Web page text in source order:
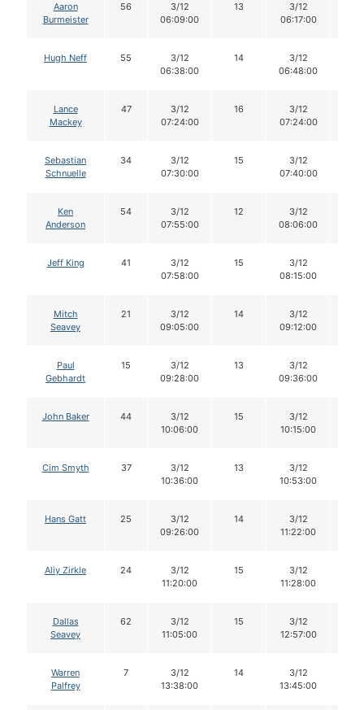
Aaron
Burmeister
56
3/12
06:09:00
13
3/12
06:17:00
Hugh Neff 55
3/12
06:38:00
14
3/12
06:48:00
Lance
Mackey
47
3/12
07:24:00
16
3/12
07:24:00
Sebastian
Schnuelle
34
3/12
07:30:00
15
3/12
07:40:00
Ken
Anderson
54
3/12
07:55:00
12
3/12
08:06:00
Jeff King 41
3/12
07:58:00
15
3/12
08:15:00
Mitch
Seavey
21
3/12
09:05:00
14
3/12
09:12:00
Paul
Gebhardt
15
3/12
09:28:00
13
3/12
09:36:00
John Baker 44
3/12
10:06:00
15
3/12
10:15:00
Cim Smyth 37
3/12
10:36:00
13
3/12
10:53:00
Hans Gatt 25
3/12
09:26:00
14
3/12
11:22:00
Aliy Zirkle 24
3/12
11:20:00
15
3/12
11:28:00
Dallas
Seavey
62
3/12
11:05:00
15
3/12
12:57:00
Warren
Palfrey
7
3/12
13:38:00
14
3/12
13:45:00